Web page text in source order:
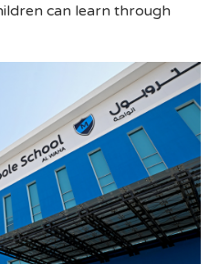
can learn through